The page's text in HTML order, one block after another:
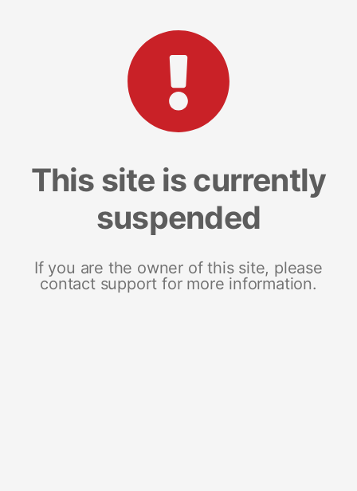
This site is currently
suspended
If you are the owner of this site, please
contact support for more information.